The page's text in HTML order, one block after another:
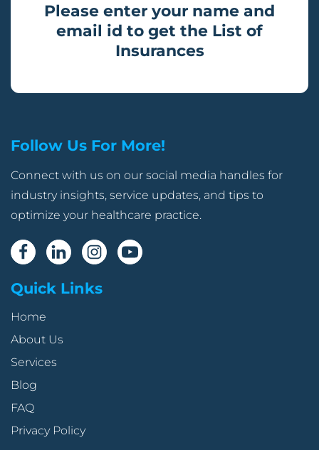
Please enter your name and
email id to get the List of
Insurances
Follow Us For More!
Connect with us on our social media handles for
industry insights, service updates, and tips to
optimize your healthcare practice.
Quick Links
Home
About Us
Services
Blog
FAQ
Privacy Policy